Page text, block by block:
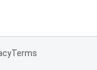
Terms